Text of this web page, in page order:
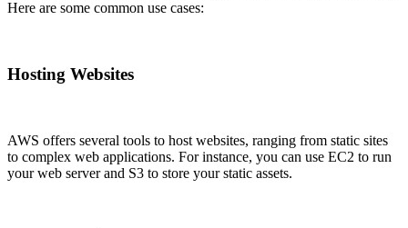
Here are some common use cases:
Hosting Websites
AWS offers several tools to host websites, ranging from static sites
to complex web applications. For instance, you can use EC2 to run
your web server and S3 to store your static assets.